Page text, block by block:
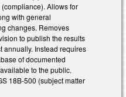
Allows for
with general
changes. Removes
to publish the results
annually. Instead requires
of documented
to the public.
18B-500 (subject matter